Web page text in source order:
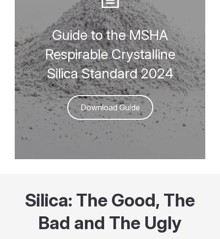
Guide to the MSHA
Respirable Crystalline
Silica Standard 2024
Download Guide
Silica: The Good, The
Bad and The Ugly